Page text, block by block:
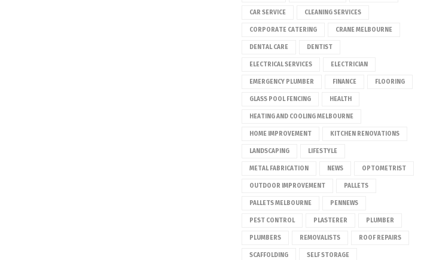
CAR SERVICE CLEANING SERVICES
CORPORATE CATERING CRANE MELBOURNE
DENTAL CARE DENTIST
ELECTRICAL SERVICES ELECTRICIAN
EMERGENCY PLUMBER FINANCE FLOORING
GLASS POOL FENCING HEALTH
HEATING AND COOLING MELBOURNE
HOME IMPROVEMENT KITCHEN RENOVATIONS
LANDSCAPING LIFESTYLE
METAL FABRICATION NEWS OPTOMETRIST
OUTDOOR IMPROVEMENT PALLETS
PALLETS MELBOURNE PENNEWS
PEST CONTROL PLASTERER PLUMBER
PLUMBERS REMOVALISTS ROOF REPAIRS
SCAFFOLDING SELF STORAGE